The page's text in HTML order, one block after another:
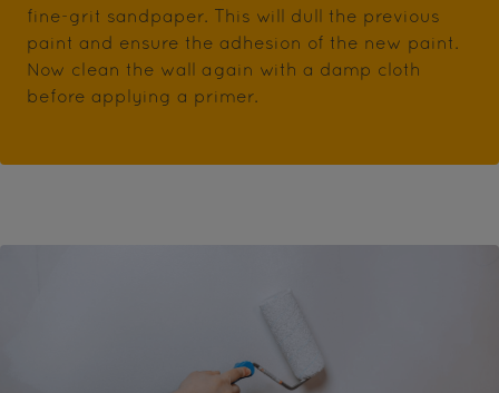
fine-grit sandpaper. This will dull the previous
paint and ensure the adhesion of the new paint.
Now clean the wall again with a damp cloth
before applying a primer.